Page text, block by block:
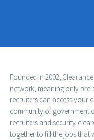
Founded in 2002,
network, meaning only
recruiters can access your
community of government
recruiters and security-
together to fill the jobs that